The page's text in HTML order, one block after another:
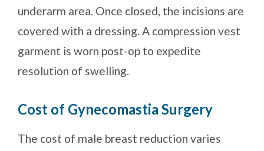
underarm area. Once closed, the incisions are
covered with a dressing. A compression vest
garment is worn post-op to expedite
resolution of swelling.
Cost of Gynecomastia Surgery
The cost of male breast reduction varies